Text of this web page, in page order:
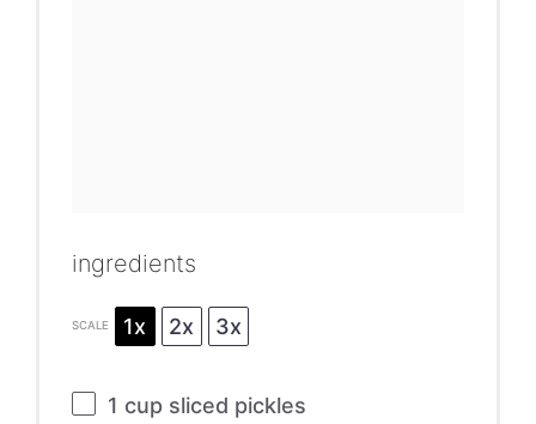
ingredients
SCALE 1x 2x 3x
1 cupsliced pickles